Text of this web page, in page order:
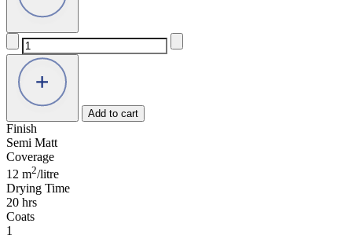
BROLAC
EGGSHELL
WHITE,
MAGNOLIA
BLACK
quantity
Add to cart
Finish
Semi Matt
Coverage
12 m2/litre
Drying Time
20 hrs
Coats
1